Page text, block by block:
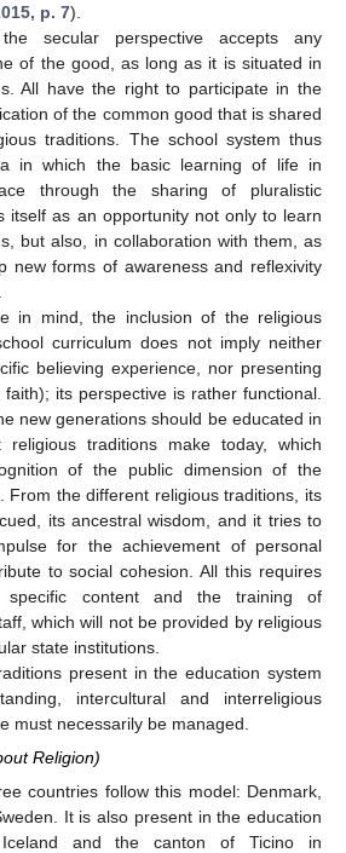
p. 7).
secular perspective accepts any
of the good, as long as it is situated in
All have the right to participate in the
of the common good that is shared
traditions. The school system thus
in which the basic learning of life in
through the sharing of pluralistic
itself as an opportunity not only to learn
but also, in collaboration with them, as
new forms of awareness and reflexivity
in mind, the inclusion of the religious
curriculum does not imply neither
believing experience, nor presenting
its perspective is rather functional.
new generations should be educated in
religious traditions make today, which
of the public dimension of the
From the different religious traditions, its
its ancestral wisdom, and it tries to
for the achievement of personal
to social cohesion. All this requires
specific content and the training of
which will not be provided by religious
state institutions.
present in the education system
intercultural and interreligious
must necessarily be managed.
Religion)
countries follow this model: Denmark,
It is also present in the education
and the canton of Ticino in